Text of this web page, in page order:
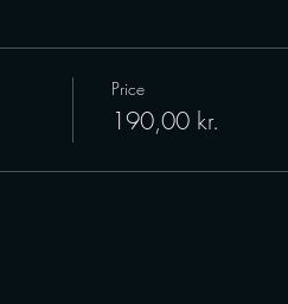
Price
190,00 kr.